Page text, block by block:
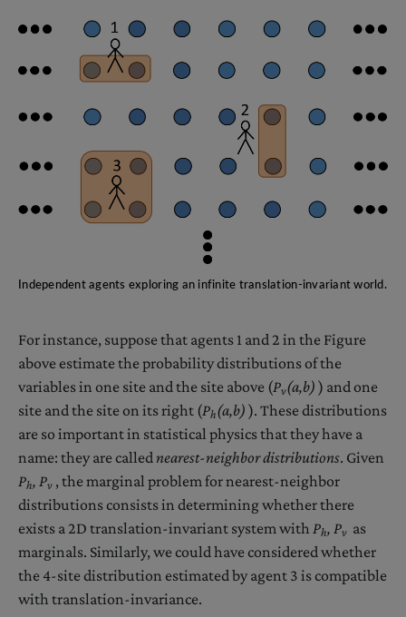
Independent agents exploring an infinite translation-invariant world.
For instance, suppose that agents 1 and 2 in the Figure
above estimate the probability distributions of the
variables in one site and the site above (Pv(a,b) ) and one
site and the site on its right (Ph(a,b) ). These distributions
are so important in statistical physics that they have a
name: they are called nearest-neighbor distributions. Given
Ph, Pv , the marginal problem for nearest-neighbor
distributions consists in determining whether there
exists a 2D translation-invariant system with Ph, Pv as
marginals. Similarly, we could have considered whether
the 4-site distribution estimated by agent 3 is compatible
with translation-invariance.